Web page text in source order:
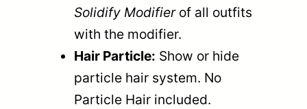
Solidify Modifierof all outfits
with the modifier.
Hair Particle: Show or hide
particle hair system. No
Particle Hair included.